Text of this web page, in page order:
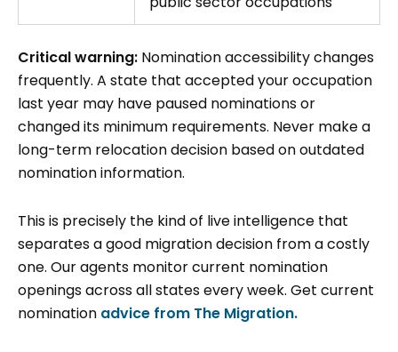
Critical warning: Nomination accessibility changes
frequently. A state that accepted your occupation
last year may have paused nominations or
changed its minimum requirements. Never make a
long-term relocation decision based on outdated
nomination information.
This is precisely the kind of live intelligence that
separates a good migration decision from a costly
one. Our agents monitor current nomination
openings across all states every week. Get current
nomination advice from The Migration.